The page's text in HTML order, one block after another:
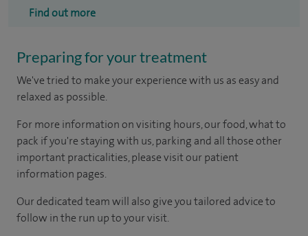
Find out more
Preparing for your treatment
We've tried to make your experience with us as easy and
relaxed as possible.
For more information on visiting hours, our food, what to
pack if you're staying with us, parking and all those other
important practicalities, please visit our patient
information pages.
Our dedicated team will also give you tailored advice to
follow in the run up to your visit.